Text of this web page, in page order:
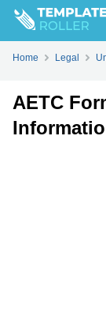
FillPDF
Home Legal
AETC